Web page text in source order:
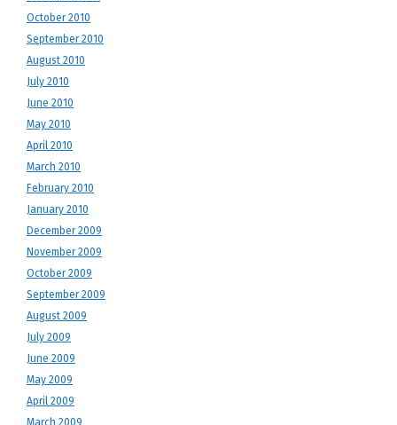
October 2010
September 2010
August 2010
July 2010
June 2010
May 2010
April 2010
March 2010
February 2010
January 2010
December 2009
November 2009
October 2009
September 2009
August 2009
July 2009
June 2009
May 2009
April 2009
March 2009